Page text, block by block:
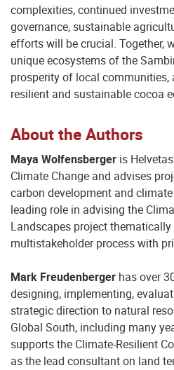
complexities, continued
governance, sustainable
efforts will be crucial. Together,
unique ecosystems of the
prosperity of local communities,
resilient and sustainable cocoa
About the Authors
Maya Wolfensberger is
Climate Change and advises
carbon development and
leading role in advising the
Landscapes project
multistakeholder process with
Mark Freudenberger has over
designing, implementing,
strategic direction to natural
Global South, including many
supports the Climate-Resilient
as the lead consultant on land